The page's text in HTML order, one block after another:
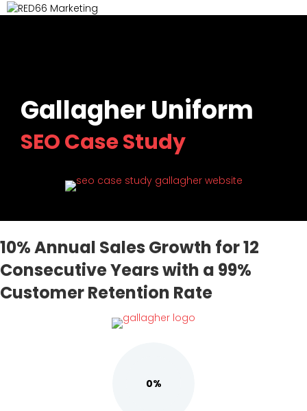
Gallagher Uniform
SEO Case Study
(opens in
10% Annual Sales Growth for 12
Consecutive Years with a 99%
Customer Retention Rate
0%